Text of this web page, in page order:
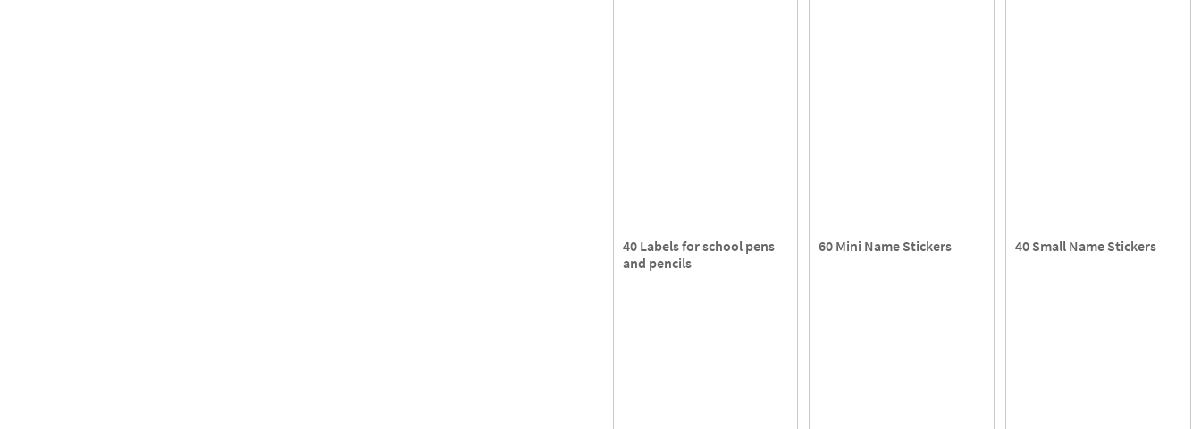
40 Labels for school pens
and pencils
60 Mini Name Stickers 40 Small Name Stickers